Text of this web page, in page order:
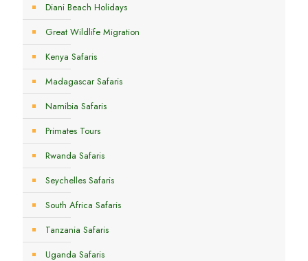
Diani Beach Holidays
Great Wildlife Migration
Kenya Safaris
Madagascar Safaris
Namibia Safaris
Primates Tours
Rwanda Safaris
Seychelles Safaris
South Africa Safaris
Tanzania Safaris
Uganda Safaris